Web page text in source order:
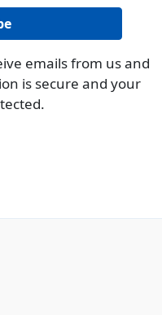
emails from us and
is secure and your